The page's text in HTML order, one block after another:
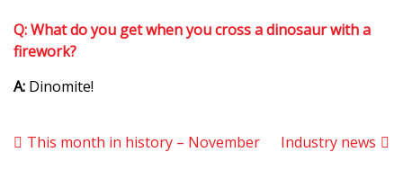
Q:What do you get when you cross a dinosaur with a
firework?
A: Dinomite!
Industry news
This month in history – November